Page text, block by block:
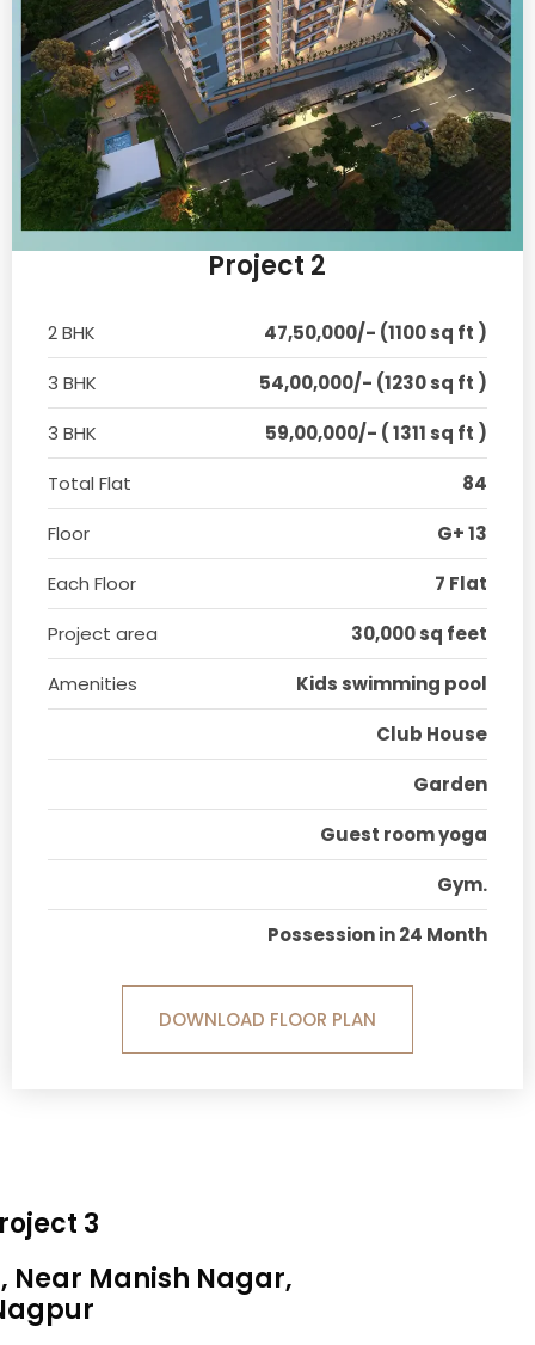
Project 2
2 BHK
47,50,000/- (1100 sq ft )
3 BHK
54,00,000/- (1230 sq ft )
3 BHK
59,00,000/- ( 1311 sq ft )
Total Flat
84
Floor
G+ 13
Each Floor
7 Flat
Project area
30,000 sq feet
Amenities
Kids swimming pool
Club House
Garden
Guest room yoga
Gym.
Possession in 24 Month
DOWNLOAD FLOOR PLAN
3
Near Manish Nagar,